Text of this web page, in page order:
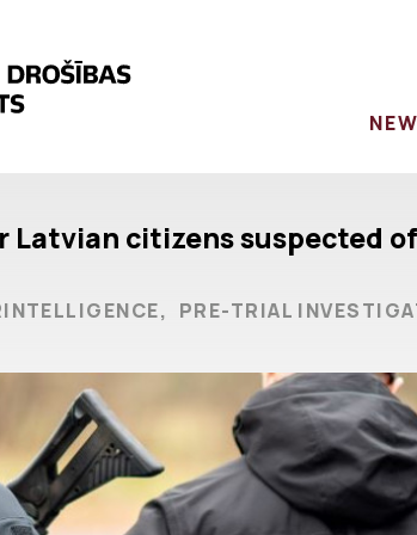
Latvian citizens suspected
PRE-TRIAL